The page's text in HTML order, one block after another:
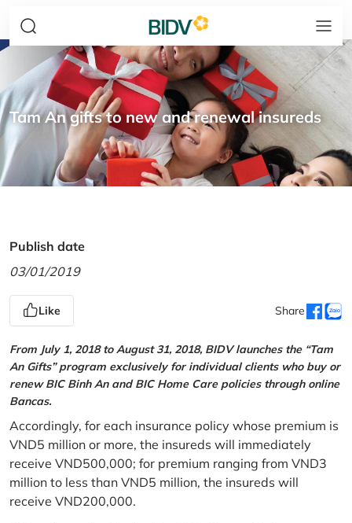
Tam An gifts to new and renewal insureds
Publish date
03/01/2019
Like Share
From July 1, 2018 to August 31, 2018, BIDV launches the “Tam
An Gifts” program exclusively for individual clients who buy or
renew BIC Binh An and BIC Home Care policies through online
Bancas.
Accordingly, for each insurance policy whose premium is
VND5 million or more, the insureds will immediately
receive VND500,000; for premium ranging from VND3
million to less than VND5 million, the insureds will
receive VND200,000.